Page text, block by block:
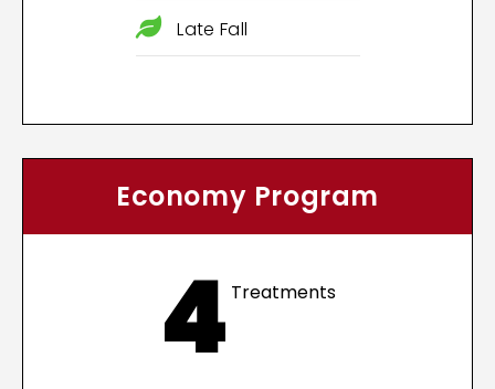
Late Fall
Economy Program
4 Treatments